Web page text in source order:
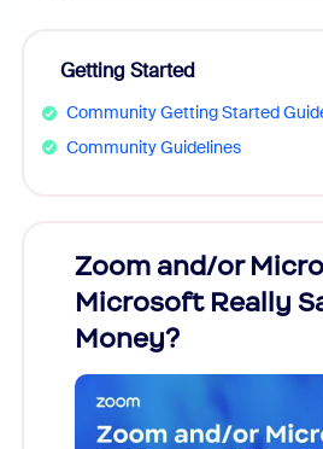
Getting Started
Community Getting Started
Community Guidelines
Zoom and/or
Microsoft Really
Money?